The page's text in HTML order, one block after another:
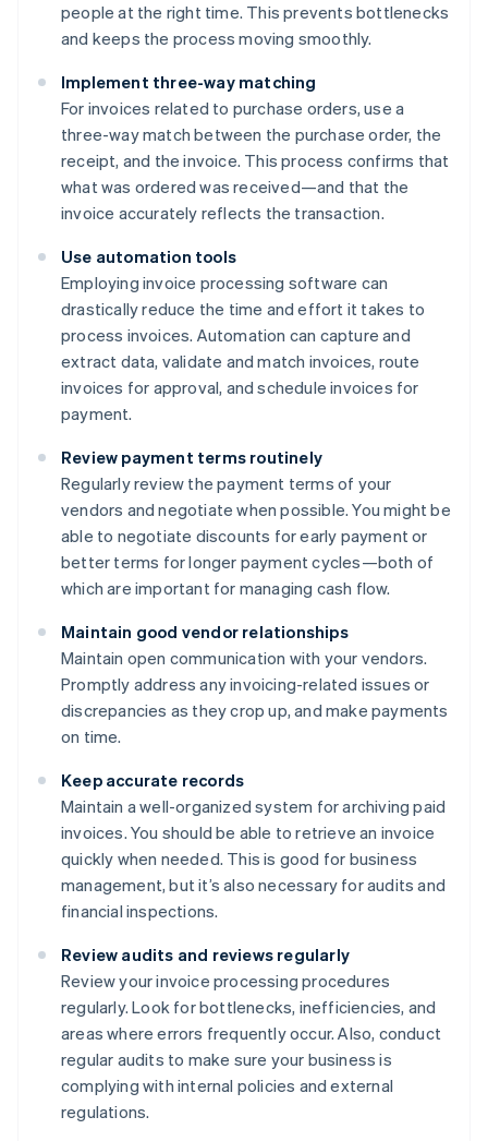
people at the right time. This prevents bottlenecks
and keeps the process moving smoothly.
Implement three-way matching
For invoices related to purchase orders, use a
three-way match between the purchase order, the
receipt, and the invoice. This process confirms that
what was ordered was received—and that the
invoice accurately reflects the transaction.
Use automation tools
Employing invoice processing software can
drastically reduce the time and effort it takes to
process invoices. Automation can capture and
extract data, validate and match invoices, route
invoices for approval, and schedule invoices for
payment.
Review payment terms routinely
Regularly review the payment terms of your
vendors and negotiate when possible. You might be
able to negotiate discounts for early payment or
better terms for longer payment cycles—both of
which are important for managing cash flow.
Maintain good vendor relationships
Maintain open communication with your vendors.
Promptly address any invoicing-related issues or
discrepancies as they crop up, and make payments
on time.
Keep accurate records
Maintain a well-organized system for archiving paid
invoices. You should be able to retrieve an invoice
quickly when needed. This is good for business
management, but it’s also necessary for audits and
financial inspections.
Review audits and reviews regularly
Review your invoice processing procedures
regularly. Look for bottlenecks, inefficiencies, and
areas where errors frequently occur. Also, conduct
regular audits to make sure your business is
complying with internal policies and external
regulations.